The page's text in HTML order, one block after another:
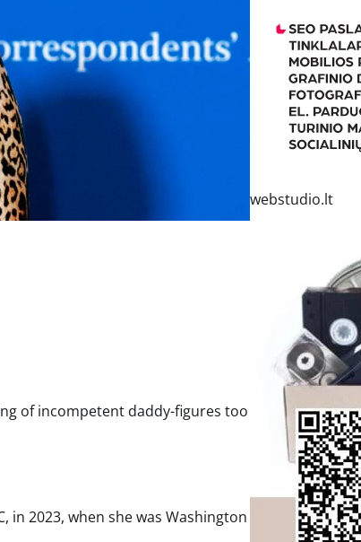
of incompetent daddy-figures too
in 2023, when she was Washington
webstudio.lt